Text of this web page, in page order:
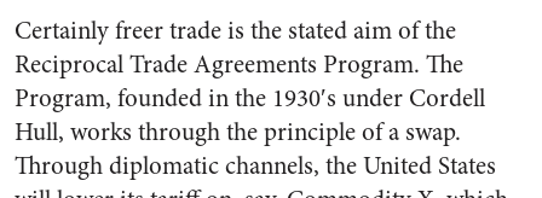
Certainly freer trade is the stated aim of the
Reciprocal Trade Agreements Program. The
Program, founded in the 1930′s under Cordell
Hull, works through the principle of a swap.
Through diplomatic channels, the United States